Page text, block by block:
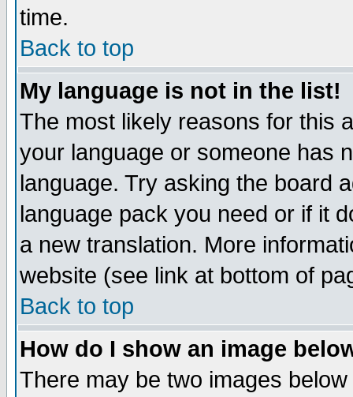
time.
Back to top
My language is not in the list!
The most likely reasons for this
your language or someone has
language. Try asking the board
language pack you need or if it
a new translation. More
website (see link at bottom of
Back to top
How do I show an image
There may be two images